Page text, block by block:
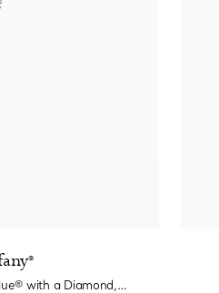
Heart Pendant in Silver, Tiffany Blue® with a Diamond, Mini